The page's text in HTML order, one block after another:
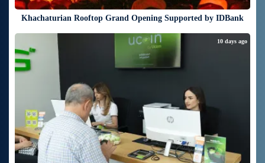
Khachaturian Rooftop Grand Opening Supported by IDBank
10 days ago